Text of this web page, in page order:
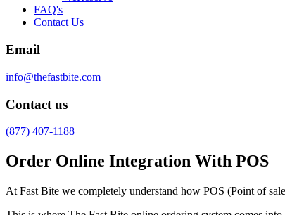
FAQ's
Contact Us
Email
info@thefastbite.com
Contact us
(877) 407-1188
Order Online Integration With POS
At Fast Bite we completely understand how POS (Point of